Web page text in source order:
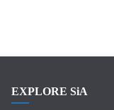
EXPLORE SiA